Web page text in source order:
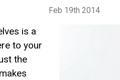
Feb 19th 2014
is a
to your
the